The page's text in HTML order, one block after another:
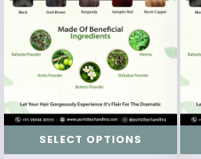
SELECT OPTIONS